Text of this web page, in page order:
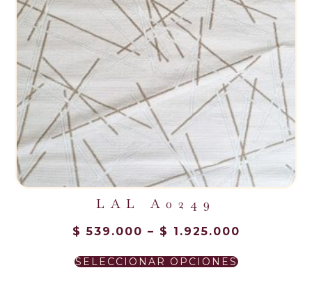
LAL A0249
$ 539.000 – $ 1.925.000
SELECCIONAR OPCIONES